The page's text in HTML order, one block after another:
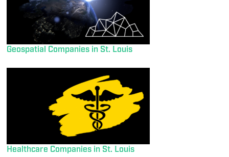
Geospatial Companies in St. Louis
Healthcare Companies in St. Louis